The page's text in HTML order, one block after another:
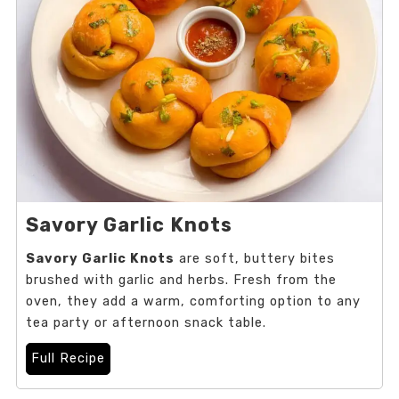
Savory Garlic Knots
Savory Garlic Knots are soft, buttery bites
brushed with garlic and herbs. Fresh from the
oven, they add a warm, comforting option to any
tea party or afternoon snack table.
Full Recipe